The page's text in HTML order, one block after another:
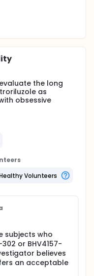
the long
as
obsessive
Volunteers
subjects who
or BHV4157-
believes
an acceptable